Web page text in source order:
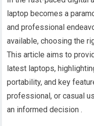
laptop becomes a
and professional
available, choosing the
This article aims to
latest laptops,
portability, and key
professional, or casual
an informed decision .